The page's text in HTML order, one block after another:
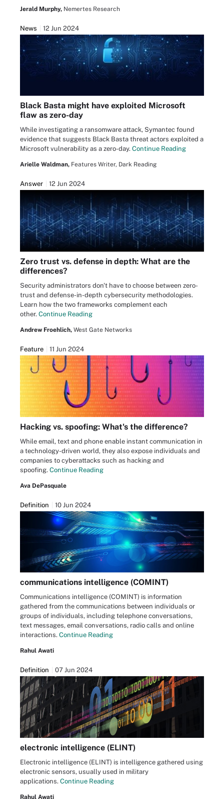
Jerald Murphy, Nemertes Research
News 12 Jun 2024
Black Basta might have exploited Microsoft
flaw as zero-day
While investigating a ransomware attack, Symantec found
evidence that suggests Black Basta threat actors exploited a
Microsoft vulnerability as a zero-day. Continue Reading
Arielle Waldman, Features Writer, Dark Reading
Answer 12 Jun 2024
Zero trust vs. defense in depth: What are the
differences?
Security administrators don't have to choose between zero-
trust and defense-in-depth cybersecurity methodologies.
Learn how the two frameworks complement each
other. Continue Reading
Andrew Froehlich, West Gate Networks
Feature 11 Jun 2024
Hacking vs. spoofing: What's the difference?
While email, text and phone enable instant communication in
a technology-driven world, they also expose individuals and
companies to cyberattacks such as hacking and
spoofing. Continue Reading
Ava DePasquale
Definition 10 Jun 2024
communications intelligence (COMINT)
Communications intelligence (COMINT) is information
gathered from the communications between individuals or
groups of individuals, including telephone conversations,
text messages, email conversations, radio calls and online
interactions. Continue Reading
Rahul Awati
Definition 07 Jun 2024
electronic intelligence (ELINT)
Electronic intelligence (ELINT) is intelligence gathered using
electronic sensors, usually used in military
applications. Continue Reading
Rahul Awati